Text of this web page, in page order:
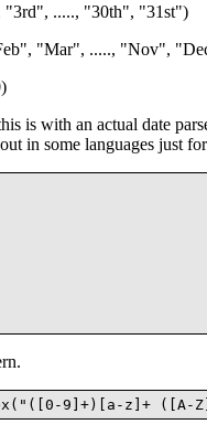
"3rd", ....., "30th", "31st")
@MONTHS = ("Jan", "Feb",
is with an actual date
in some languages just